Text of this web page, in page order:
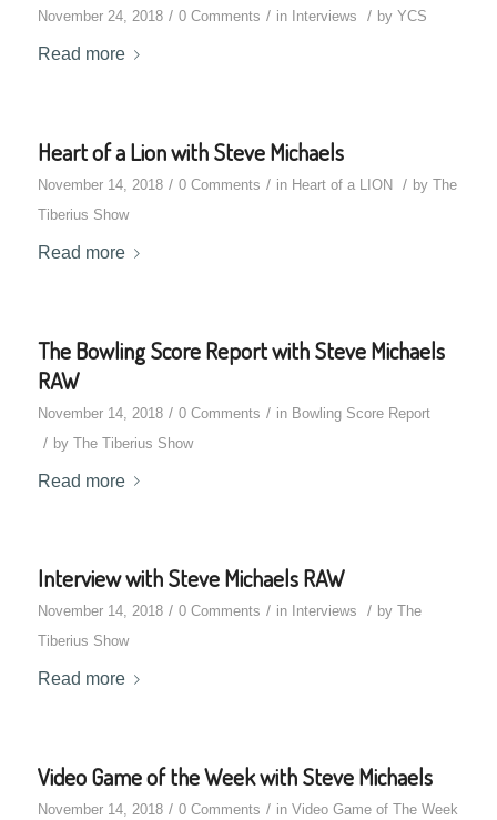
November 24, 2018 / 0 Comments / in Interviews / by YCS
Read more
Heart of a Lion with Steve Michaels
November 14, 2018 / 0 Comments / in Heart of a LION / by The
Tiberius Show
Read more
The Bowling Score Report with Steve Michaels
RAW
November 14, 2018 / 0 Comments / in Bowling Score Report
/ by The Tiberius Show
Read more
Interview with Steve Michaels RAW
November 14, 2018 / 0 Comments / in Interviews / by The
Tiberius Show
Read more
Video Game of the Week with Steve Michaels
November 14, 2018 / 0 Comments / in Video Game of The Week